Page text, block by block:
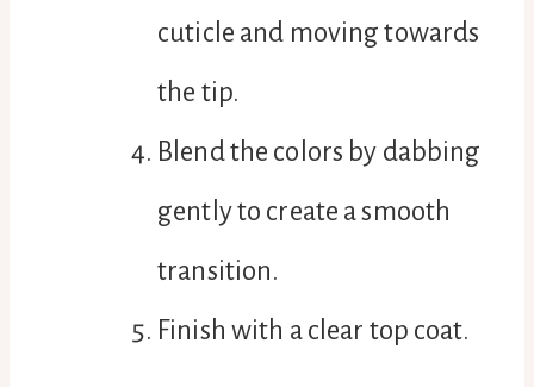
cuticle and moving towards
the tip.
Blend the colors by dabbing
gently to create a smooth
transition.
Finish with a clear top coat.